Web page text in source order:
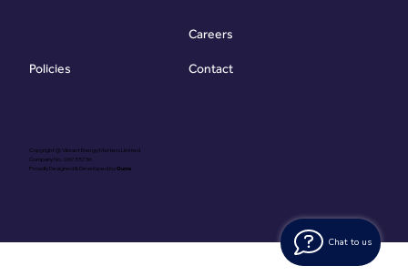
Chat to us
Copyright @ Vibrant Energy Matters Limited
Company No. 06755736
Proudly Designed & Developed byOuma
Policies
Careers
Contact